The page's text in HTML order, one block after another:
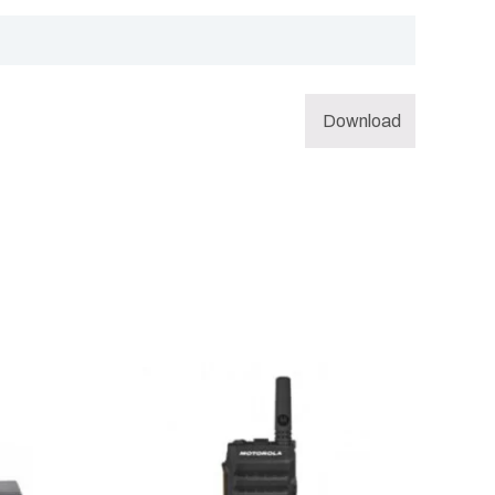
Download